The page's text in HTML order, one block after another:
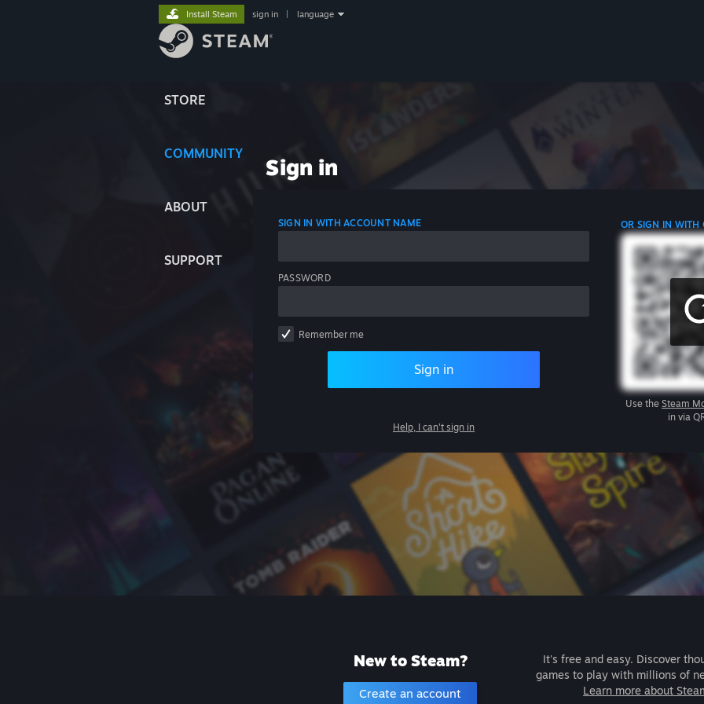
STORE
COMMUNITY
ABOUT
SUPPORT
Install Steam sign in language
Sign in
SIGN IN WITH ACCOUNT NAME
PASSWORD
Remember me
Sign in
Help, I can't sign in
OR SIGN IN WITH
Use the Steam
in via
New to Steam?
Create an account
It's free and easy. Discover
games to play with millions of
Learn more about